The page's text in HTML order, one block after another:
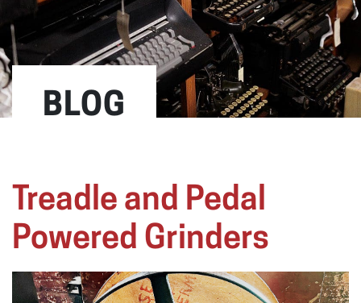
BLOG
Treadle and Pedal
Powered Grinders